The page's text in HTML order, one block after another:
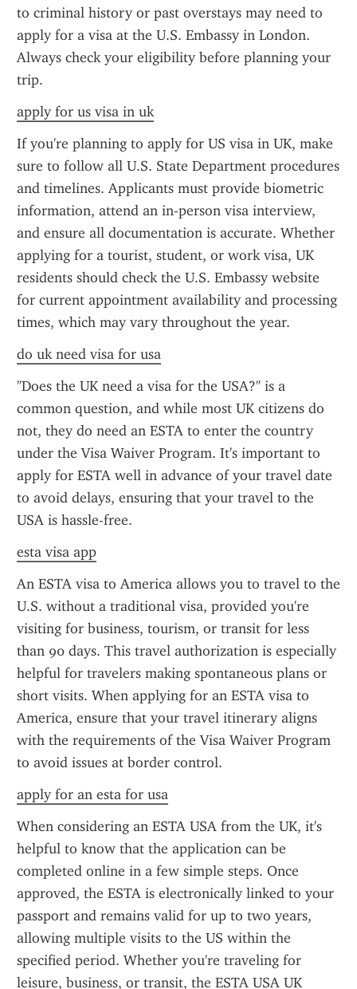
to criminal history or past overstays may need to
apply for a visa at the U.S. Embassy in London.
Always check your eligibility before planning your
trip.
apply for us visa in uk
If you're planning to apply for US visa in UK, make
sure to follow all U.S. State Department procedures
and timelines. Applicants must provide biometric
information, attend an in-person visa interview,
and ensure all documentation is accurate. Whether
applying for a tourist, student, or work visa, UK
residents should check the U.S. Embassy website
for current appointment availability and processing
times, which may vary throughout the year.
do uk need visa for usa
"Does the UK need a visa for the USA?" is a
common question, and while most UK citizens do
not, they do need an ESTA to enter the country
under the Visa Waiver Program. It's important to
apply for ESTA well in advance of your travel date
to avoid delays, ensuring that your travel to the
USA is hassle-free.
esta visa app
An ESTA visa to America allows you to travel to the
U.S. without a traditional visa, provided you're
visiting for business, tourism, or transit for less
than 90 days. This travel authorization is especially
helpful for travelers making spontaneous plans or
short visits. When applying for an ESTA visa to
America, ensure that your travel itinerary aligns
with the requirements of the Visa Waiver Program
to avoid issues at border control.
apply for an esta for usa
When considering an ESTA USA from the UK, it's
helpful to know that the application can be
completed online in a few simple steps. Once
approved, the ESTA is electronically linked to your
passport and remains valid for up to two years,
allowing multiple visits to the US within the
specified period. Whether you're traveling for
leisure, business, or transit, the ESTA USA UK